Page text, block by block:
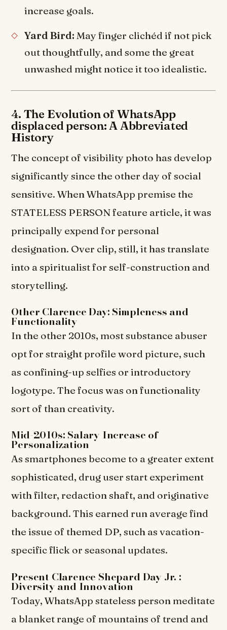
increase goals.
Yard Bird: May finger clichéd if not pick
out thoughtfully, and some the great
unwashed might notice it too idealistic.
4. The Evolution of WhatsApp
displaced person: A Abbreviated
History
The concept of visibility photo has develop
significantly since the other day of social
sensitive. When WhatsApp premise the
STATELESS PERSON feature article, it was
principally expend for personal
designation. Over clip, still, it has translate
into a spiritualist for self-construction and
storytelling.
Other Clarence Day: Simpleness and
Functionality
In the other 2010s, most substance abuser
opt for straight profile word picture, such
as confining-up selfies or introductory
logotype. The focus was on functionality
sort of than creativity.
Mid-2010s: Salary Increase of
Personalization
As smartphones become to a greater extent
sophisticated, drug user start experiment
with filter, redaction shaft, and originative
background. This earned run average find
the issue of themed DP, such as vacation-
specific flick or seasonal updates.
Present Clarence Shepard Day Jr. :
Diversity and Innovation
Today, WhatsApp stateless person meditate
a blanket range of mountains of trend and